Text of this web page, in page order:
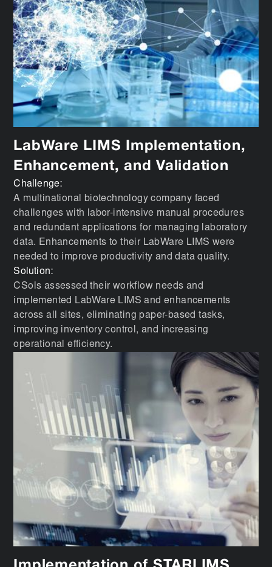
LabWare LIMS Implementation,
Enhancement, and Validation
Challenge:
A multinational biotechnology company faced
challenges with labor-intensive manual procedures
and redundant applications for managing laboratory
data. Enhancements to their LabWare LIMS were
needed to improve productivity and data quality.
Solution:
CSols assessed their workflow needs and
implemented LabWare LIMS and enhancements
across all sites, eliminating paper-based tasks,
improving inventory control, and increasing
operational efficiency.